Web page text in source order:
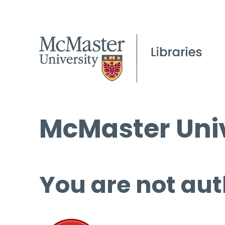
McMaster
You are not